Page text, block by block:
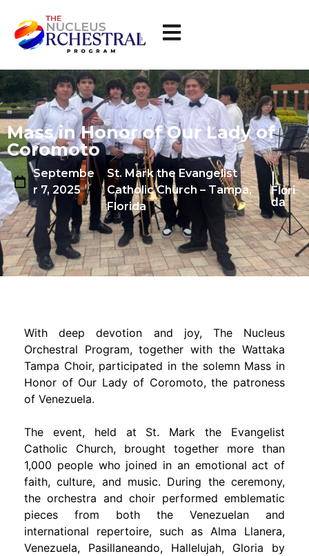
Mass in Honor of Our Lady of
Coromoto
Septembe
r 7, 2025
St. Mark the Evangelist
Catholic Church – Tampa,
Florida
|
Flori
da
With deep devotion and joy, The Nucleus
Orchestral Program, together with the Wattaka
Tampa Choir, participated in the solemn Mass in
Honor of Our Lady of Coromoto, the patroness
of Venezuela.
The event, held at St. Mark the Evangelist
Catholic Church, brought together more than
1,000 people who joined in an emotional act of
faith, culture, and music. During the ceremony,
the orchestra and choir performed emblematic
pieces from both the Venezuelan and
international repertoire, such as Alma Llanera,
Venezuela, Pasillaneando, Hallelujah, Gloria by